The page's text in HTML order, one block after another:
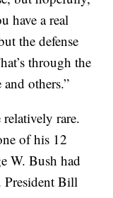
have a real
the defense
through the
others.”
rare.
of his 12
W. Bush had
President Bill